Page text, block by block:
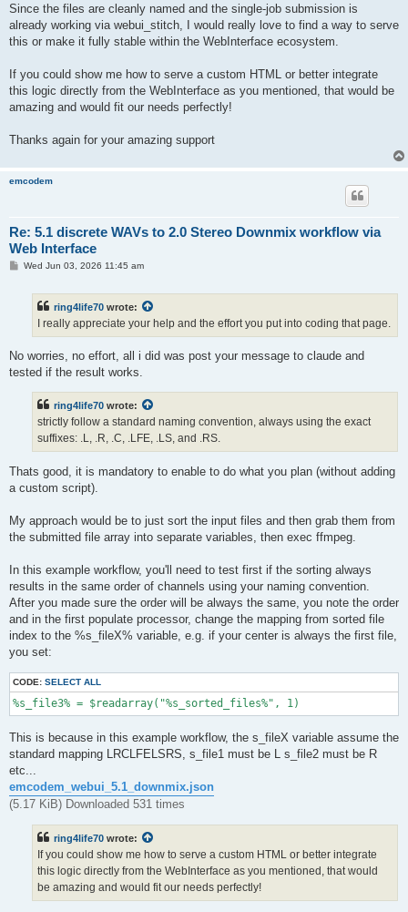
Since the files are cleanly named and the single-job submission is
already working via webui_stitch, I would really love to find a way to serve
this or make it fully stable within the WebInterface ecosystem.
If you could show me how to serve a custom HTML or better integrate
this logic directly from the WebInterface as you mentioned, that would be
amazing and would fit our needs perfectly!
Thanks again for your amazing support
emcodem
Re: 5.1 discrete WAVs to 2.0 Stereo Downmix workflow via
Web Interface
PWed Jun 03, 2026 11:45 am
ring4life70 wrote:
I really appreciate your help and the effort you put into coding that page.
No worries, no effort, all i did was post your message to claude and
tested if the result works.
ring4life70 wrote:
strictly follow a standard naming convention, always using the exact
suffixes: .L, .R, .C, .LFE, .LS, and .RS.
Thats good, it is mandatory to enable to do what you plan (without adding
a custom script).
My approach would be to just sort the input files and then grab them from
the submitted file array into separate variables, then exec ffmpeg.
In this example workflow, you'll need to test first if the sorting always
results in the same order of channels using your naming convention.
After you made sure the order will be always the same, you note the order
and in the first populate processor, change the mapping from sorted file
index to the %s_fileX% variable, e.g. if your center is always the first file,
you set:
CODE: SELECT ALL
%s_file3% = $readarray("%s_sorted_files%", 1)
This is because in this example workflow, the s_fileX variable assume the
standard mapping LRCLFELSRS, s_file1 must be L s_file2 must be R
etc...
emcodem_webui_5.1_downmix.json
(5.17 KiB) Downloaded 531 times
ring4life70 wrote:
If you could show me how to serve a custom HTML or better integrate
this logic directly from the WebInterface as you mentioned, that would
be amazing and would fit our needs perfectly!